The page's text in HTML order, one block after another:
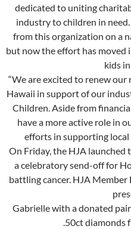
dedicated to uniting
industry to children in
from this organization on a
but now the effort has
kids
“We are excited to renew
Hawaii in support of our
Children. Aside from
have a more active role in
efforts in supporting local
On Friday, the HJA
a celebratory send-off for
battling cancer. HJA
Gabrielle with a donated
.50ct diamonds